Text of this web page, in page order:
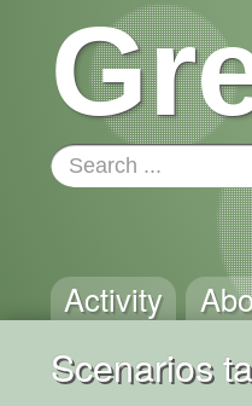
Activity
Scenarios